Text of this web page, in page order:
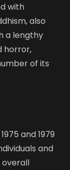
with
also
a lengthy
horror,
of its
and 1979
and
overall